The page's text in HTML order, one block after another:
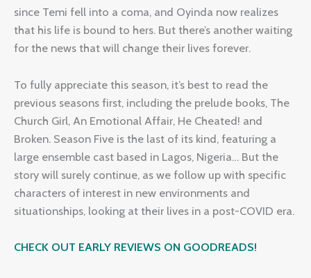
since Temi fell into a coma, and Oyinda now realizes
that his life is bound to hers. But there’s another waiting
for the news that will change their lives forever.
To fully appreciate this season, it’s best to read the
previous seasons first, including the prelude books, The
Church Girl, An Emotional Affair, He Cheated! and
Broken. Season Five is the last of its kind, featuring a
large ensemble cast based in Lagos, Nigeria… But the
story will surely continue, as we follow up with specific
characters of interest in new environments and
situationships, looking at their lives in a post-COVID era.
CHECK OUT EARLY REVIEWS ON GOODREADS!